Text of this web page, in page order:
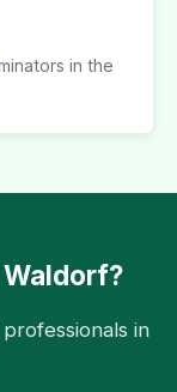
in the
in